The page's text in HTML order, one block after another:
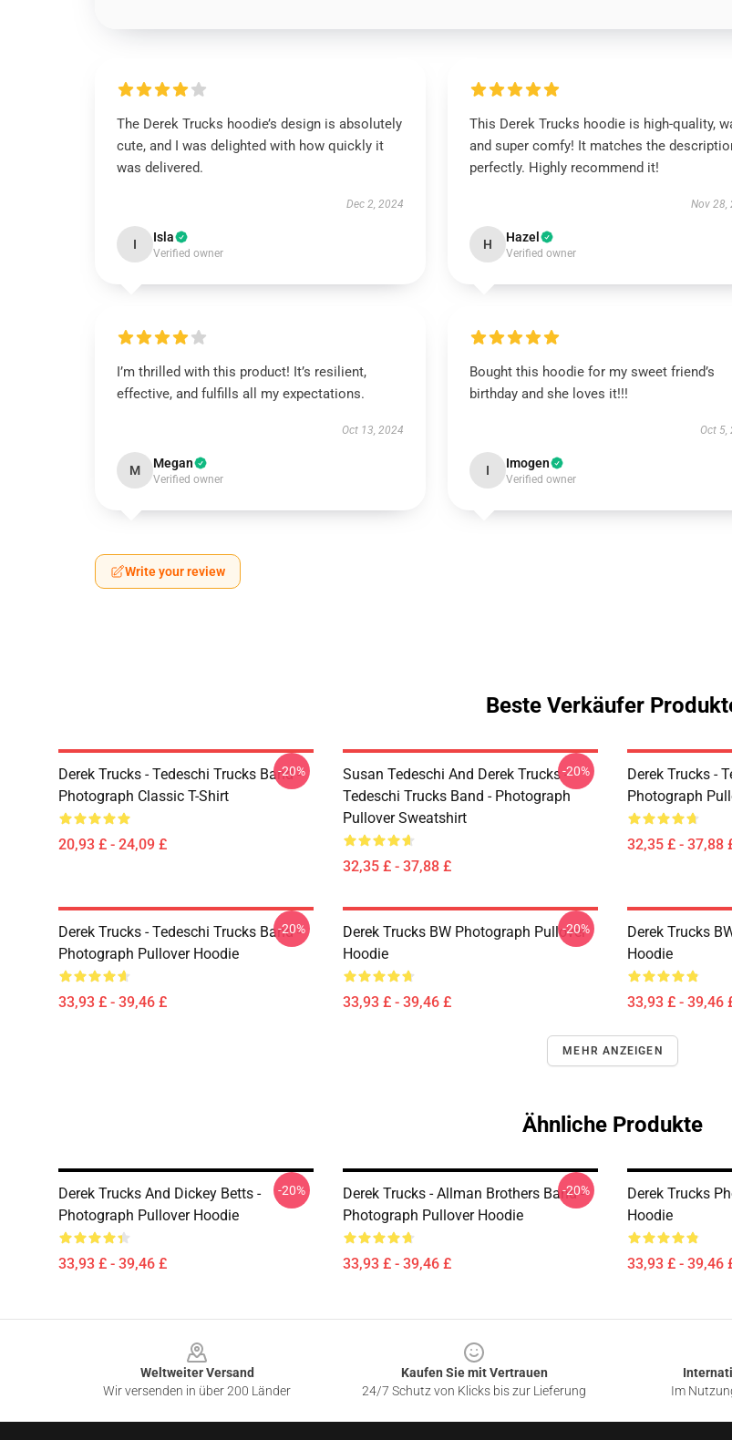
The Derek Trucks hoodie’s design is absolutely
cute, and I was delighted with how quickly it
was delivered.
Dec 2, 2024
I Isla
Verified owner
This Derek Trucks hoodie is high-quality,
and super comfy! It matches the
perfectly. Highly recommend it!
Nov 28,
H Hazel
Verified owner
I’m thrilled with this product! It’s resilient,
effective, and fulfills all my expectations.
Oct 13, 2024
M Megan
Verified owner
Bought this hoodie for my sweet friend’s
birthday and she loves it!!!
Oct 5,
I Imogen
Verified owner
Write your review
Beste Verkäufer
Derek Trucks - Tedeschi Trucks Band -
Photograph Classic T-Shirt
20,93 £ - 24,09 £
-20%
Susan Tedeschi And Derek Trucks -
Tedeschi Trucks Band - Photograph
Pullover Sweatshirt
32,35 £ - 37,88 £
-20%
Derek Trucks -
Photograph
32,35 £ - 37,88
Derek Trucks - Tedeschi Trucks Band -
Photograph Pullover Hoodie
33,93 £ - 39,46 £
-20%
Derek Trucks BW Photograph Pullover
Hoodie
33,93 £ - 39,46 £
-20%
Derek Trucks
Hoodie
33,93 £ - 39,46
MEHR ANZEIGEN
Ähnliche Produkte
Derek Trucks And Dickey Betts -
Photograph Pullover Hoodie
33,93 £ - 39,46 £
-20%
Derek Trucks - Allman Brothers Band -
Photograph Pullover Hoodie
33,93 £ - 39,46 £
-20%
Derek Trucks
Hoodie
33,93 £ - 39,46
Weltweiter Versand
Wir versenden in über 200 Länder
Kaufen Sie mit Vertrauen
24/7 Schutz von Klicks bis zur Lieferung
Im